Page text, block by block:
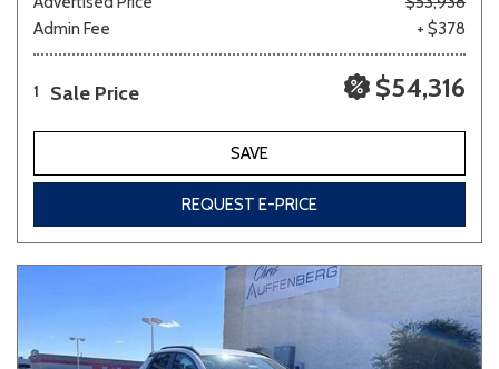
Admin Fee
+ $378
1 Sale Price $54,316
SAVE
REQUEST E-PRICE